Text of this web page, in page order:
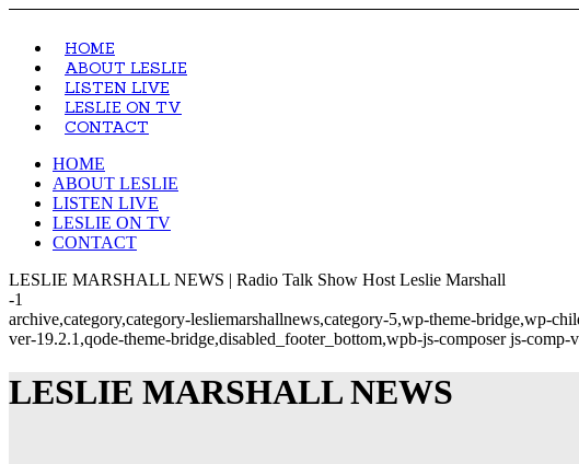
HOME
ABOUT LESLIE
LISTEN LIVE
LESLIE ON TV
CONTACT
HOME
ABOUT LESLIE
LISTEN LIVE
LESLIE ON TV
CONTACT
LESLIE MARSHALL NEWS | Radio Talk Show Host Leslie Marshall
-1
archive,category,category-lesliemarshallnews,category-5,wp-theme-bridge,wp-
ver-19.2.1,qode-theme-bridge,disabled_footer_bottom,wpb-js-composer js-
LESLIE MARSHALL NEWS